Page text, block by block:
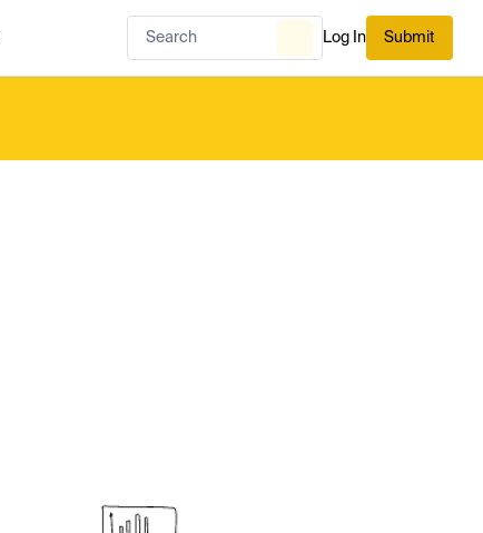
Log In Submit